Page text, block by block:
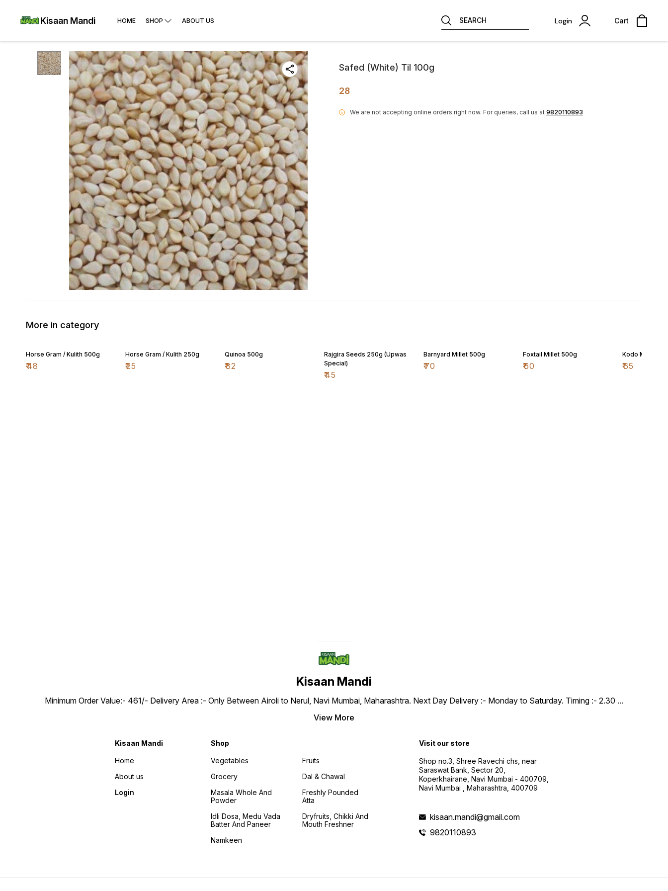
Kisaan Mandi HOME SHOP ABOUT US SEARCH Login Cart
Safed (White) Til 100g
28
i We are not accepting online orders right now. For queries, call us at 9820110893
More in category
Horse Gram / Kulith 500g
₹48
Horse Gram / Kulith 250g
₹25
Quinoa 500g
₹82
Rajgira Seeds 250g (Upwas
Special)
₹45
Barnyard Millet 500g
₹70
Foxtail Millet 500g
₹60
Kodo Millet
₹65
Kisaan Mandi
Minimum Order Value:- ₹461/- Delivery Area :- Only Between Airoli to Nerul, Navi Mumbai, Maharashtra. Next Day Delivery :- Monday to Saturday. Timing :- 2.30 ...
View More
Kisaan Mandi
Home
About us
Login
Shop
Vegetables
Grocery
Masala Whole And
Powder
Idli Dosa, Medu Vada
Batter And Paneer
Namkeen
Fruits
Dal & Chawal
Freshly Pounded
Atta
Dryfruits, Chikki And
Mouth Freshner
Visit our store
Shop no.3, Shree Ravechi chs, near
Saraswat Bank, Sector 20,
Koperkhairane, Navi Mumbai - 400709,
Navi Mumbai , Maharashtra, 400709
kisaan.mandi@gmail.com
9820110893